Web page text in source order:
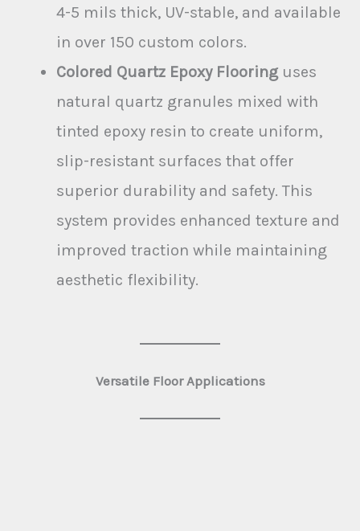
4-5 mils thick, UV-stable, and available
in over 150 custom colors.
Colored Quartz Epoxy Flooring uses
natural quartz granules mixed with
tinted epoxy resin to create uniform,
slip-resistant surfaces that offer
superior durability and safety. This
system provides enhanced texture and
improved traction while maintaining
aesthetic flexibility.
Versatile Floor Applications